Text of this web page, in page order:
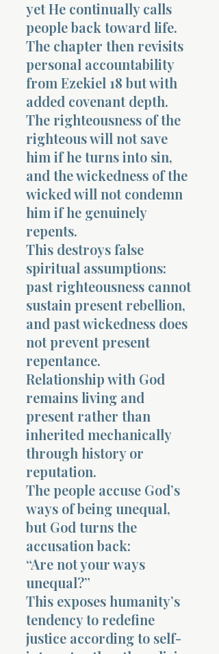
yet He continually calls
people back toward life.
The chapter then revisits
personal accountability
from Ezekiel 18 but with
added covenant depth.
The righteousness of the
righteous will not save
him if he turns into sin,
and the wickedness of the
wicked will not condemn
him if he genuinely
repents.
This destroys false
spiritual assumptions:
past righteousness cannot
sustain present rebellion,
and past wickedness does
not prevent present
repentance.
Relationship with God
remains living and
present rather than
inherited mechanically
through history or
reputation.
The people accuse God’s
ways of being unequal,
but God turns the
accusation back:
“Are not your ways
unequal?”
This exposes humanity’s
tendency to redefine
justice according to self-